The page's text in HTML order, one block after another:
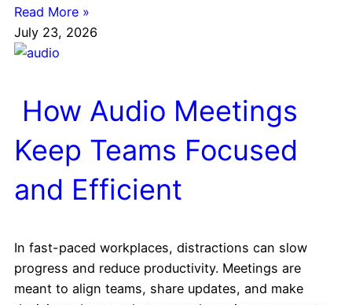
Read More »
July 23, 2026
How Audio Meetings
Keep Teams Focused
and Efficient
In fast-paced workplaces, distractions can slow
progress and reduce productivity. Meetings are
meant to align teams, share updates, and make